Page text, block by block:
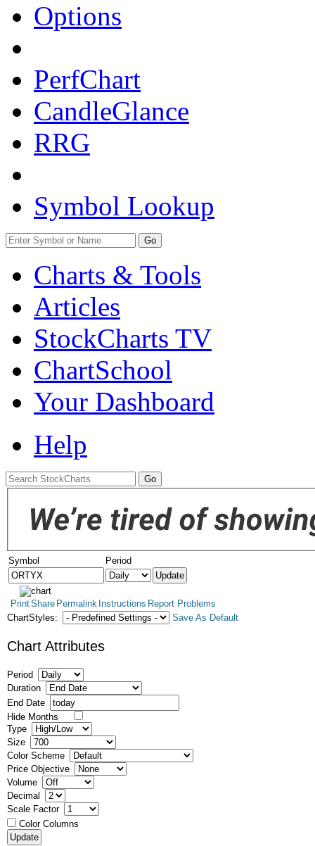
Options
PerfChart
CandleGlance
RRG
Symbol Lookup
Go
Charts & Tools
Articles
StockCharts TV
ChartSchool
Your Dashboard
Help
Symbol Period
PrintShare Permalink Instructions Report Problems
ChartStyles:
Save As Default
Chart Attributes
Period
Duration
End Date
Hide Months
Type
Size
Color Scheme
Price Objective
Volume
Decimal
Scale Factor
Color Columns